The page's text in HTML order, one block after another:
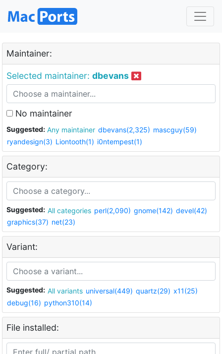
Maintainer:
Selected maintainer: dbevans
No maintainer
Suggested: Any maintainer dbevans(2,325) mascguy(59)
ryandesign(3) Liontooth(1) i0ntempest(1)
Category:
Suggested: All categories perl(2,090) gnome(142) devel(42)
graphics(37) net(23)
Variant:
Suggested: All variants universal(449) quartz(29) x11(25)
debug(16) python310(14)
File installed: